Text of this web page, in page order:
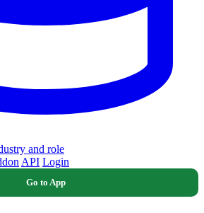
and role
API Login
Go to App